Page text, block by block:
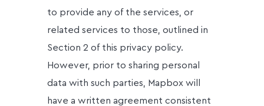
to provide any of the services, or
related services to those, outlined in
Section 2 of this privacy policy.
However, prior to sharing personal
data with such parties, Mapbox will
have a written agreement consistent